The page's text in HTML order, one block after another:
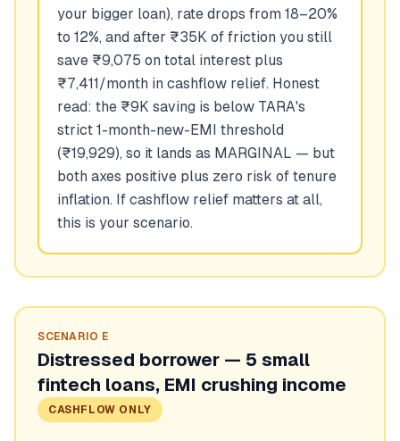
your bigger loan), rate drops from 18–20%
to 12%, and after ₹35K of friction you still
save ₹9,075 on total interest plus
₹7,411/month in cashflow relief. Honest
read: the ₹9K saving is below TARA's
strict 1-month-new-EMI threshold
(₹19,929), so it lands as MARGINAL — but
both axes positive plus zero risk of tenure
inflation. If cashflow relief matters at all,
this is your scenario.
SCENARIO E
Distressed borrower — 5 small
fintech loans, EMI crushing income
CASHFLOW ONLY